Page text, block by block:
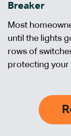
Breaker
Most
until the lights
rows of
protecting your